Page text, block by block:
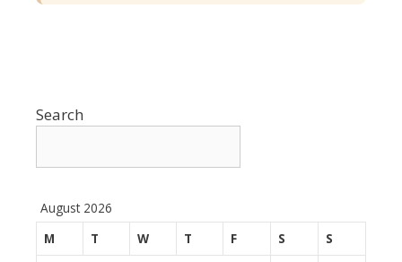
Search
August 2026
M
T W T F S
S